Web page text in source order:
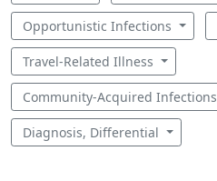
Opportunistic Infections
Travel-Related Illness
Community-Acquired Infections
Diagnosis, Differential